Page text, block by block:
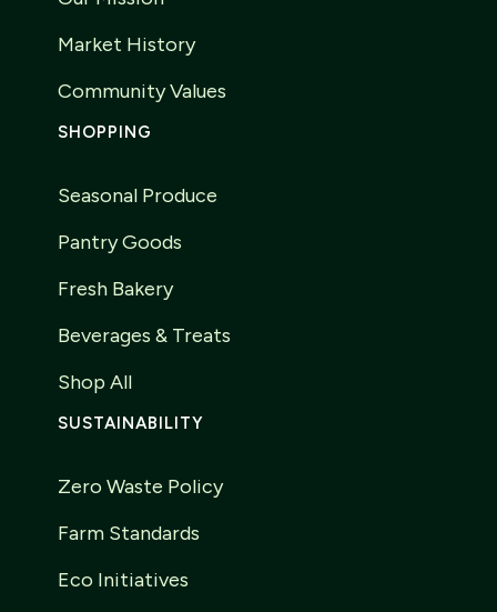
Market History
Community Values
SHOPPING
Seasonal Produce
Pantry Goods
Fresh Bakery
Beverages & Treats
Shop All
SUSTAINABILITY
Zero Waste Policy
Farm Standards
Eco Initiatives